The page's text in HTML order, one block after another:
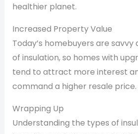
healthier planet.
Increased Property Value
Today’s homebuyers are
of insulation, so homes with
tend to attract more interest
command a higher resale price.
Wrapping Up
Understanding the types of